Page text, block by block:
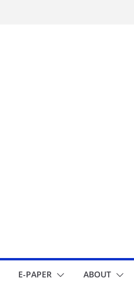
E-PAPER ABOUT